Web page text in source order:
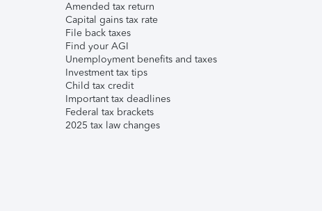
Amended tax return
Capital gains tax rate
File back taxes
Find your AGI
Unemployment benefits and taxes
Investment tax tips
Child tax credit
Important tax deadlines
Federal tax brackets
2025 tax law changes